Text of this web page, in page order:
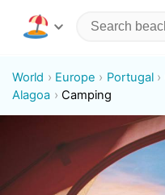
World Europe Portugal
Alagoa
Camping